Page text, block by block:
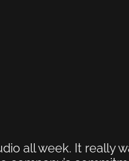
all week. It really